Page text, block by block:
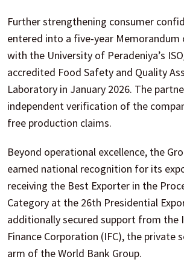
Further strengthening consumer
entered into a five-year
with the University of Peradeniya’s
accredited Food Safety and Quality
Laboratory in January 2026. The
independent verification of the
free production claims.
Beyond operational excellence, the
earned national recognition for its
receiving the Best Exporter in the
Category at the 26th Presidential
additionally secured support from the
Finance Corporation (IFC), the private
arm of the World Bank Group.